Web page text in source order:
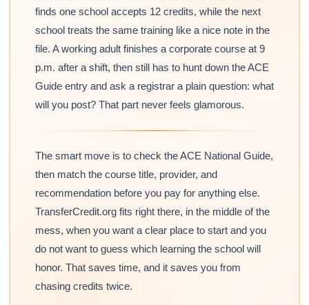
finds one school accepts 12 credits, while the next
school treats the same training like a nice note in the
file. A working adult finishes a corporate course at 9
p.m. after a shift, then still has to hunt down the ACE
Guide entry and ask a registrar a plain question: what
will you post? That part never feels glamorous.
The smart move is to check the ACE National Guide,
then match the course title, provider, and
recommendation before you pay for anything else.
TransferCredit.org fits right there, in the middle of the
mess, when you want a clear place to start and you
do not want to guess which learning the school will
honor. That saves time, and it saves you from
chasing credits twice.